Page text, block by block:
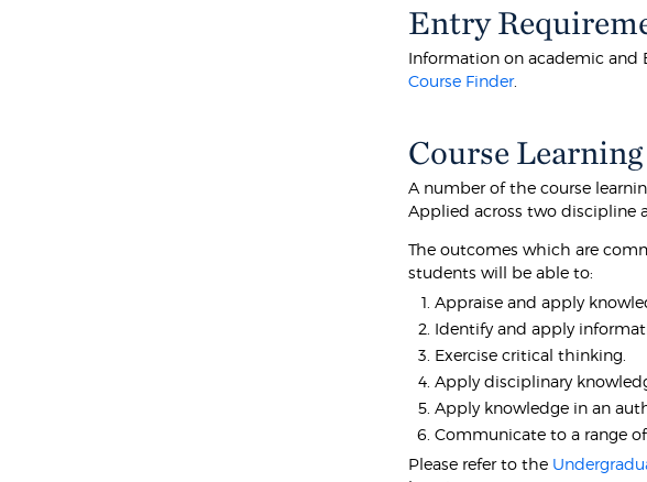
Entry
Information on academic and
Course Finder.
Course
A number of the course
Applied across two discipline
The outcomes which are
students will be able to:
Appraise and apply
Identify and apply
Exercise critical thinking.
Apply disciplinary
Apply knowledge in an
Communicate to a range of
Please refer to the